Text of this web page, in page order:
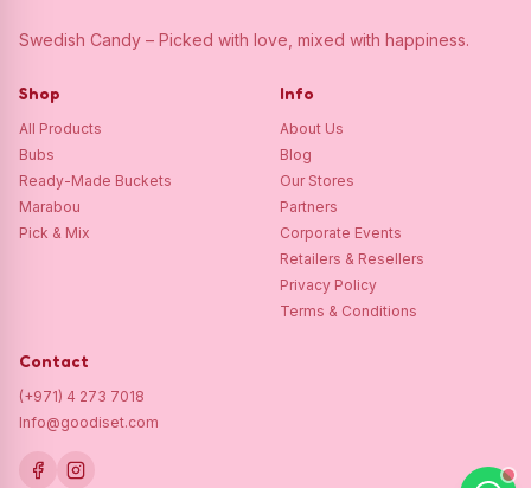
Swedish Candy – Picked with love, mixed with happiness.
Shop
All Products
Bubs
Ready-Made Buckets
Marabou
Pick & Mix
Info
About Us
Blog
Our Stores
Partners
Corporate Events
Retailers & Resellers
Privacy Policy
Terms & Conditions
Contact
(+971) 4 273 7018
Info@goodiset.com